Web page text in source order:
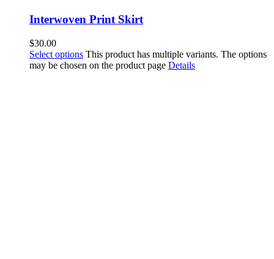
Interwoven Print Skirt
$30.00
Select options This product has multiple variants. The options
may be chosen on the product page Details